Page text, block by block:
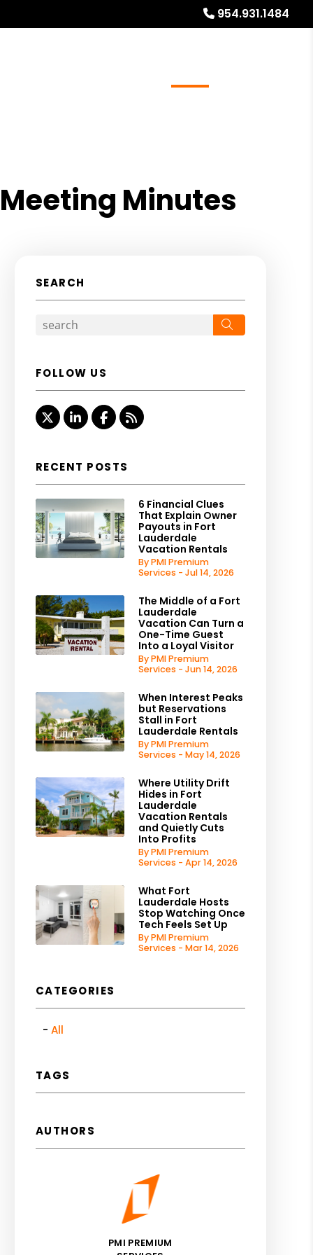
954.931.1484
Minutes
SEARCH
FOLLOW US
TwitterLinked InFacebook
RSS
RECENT POSTS
6 Financial Clues
That Explain Owner
Payouts in Fort
Lauderdale
Vacation Rentals
By PMI Premium
Services - Jul 14, 2026
The Middle of a Fort
Lauderdale
Vacation Can Turn a
One-Time Guest
Into a Loyal Visitor
By PMI Premium
Services - Jun 14, 2026
When Interest Peaks
but Reservations
Stall in Fort
Lauderdale Rentals
By PMI Premium
Services - May 14, 2026
Where Utility Drift
Hides in Fort
Lauderdale
Vacation Rentals
and Quietly Cuts
Into Profits
By PMI Premium
Services - Apr 14, 2026
What Fort
Lauderdale Hosts
Stop Watching Once
Tech Feels Set Up
By PMI Premium
Services - Mar 14, 2026
CATEGORIES
All
TAGS
AUTHORS
PMI PREMIUM